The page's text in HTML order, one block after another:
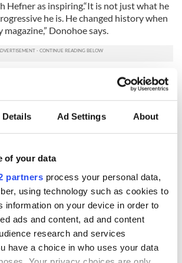
Details Ad Settings About
of your data
partners process your personal data,
using technology such as cookies to
information on your device in order to
ads and content, ad and content
research and services
have a choice in who uses your data
Hefner as inspiring.“It is not just what he
he is. He changed history when
Donohoe says.
back to Ireland for family visits, Donohoe
economic challenges. She tells the
day goes by that she doesn’t receive an
in Ireland looking to intern or asking for
believes Ireland’s future is bright.
to pick ourselves up and dust
been through this before,” she
to the U.S., Donohoe says it’s
with the same level of respect.
at the bottom I learned that you need